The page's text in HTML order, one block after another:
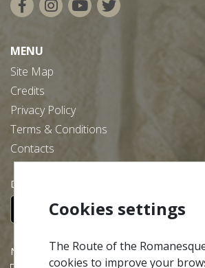
MENU
Site Map
Credits
Privacy Policy
Terms & Conditions
Contacts
Download our free app:
NEWSLETTER
Cookies settings
The Route of the
cookies to improve your